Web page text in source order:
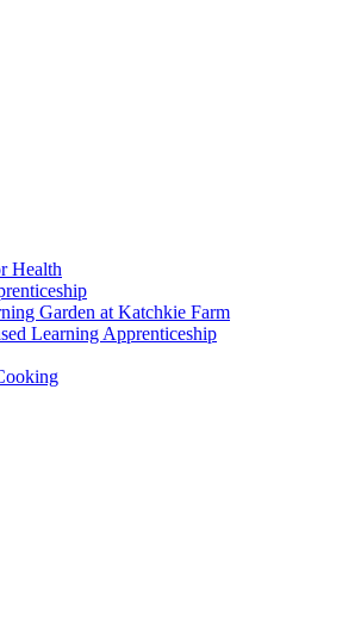
Health
Garden at Katchkie Farm
Learning Apprenticeship